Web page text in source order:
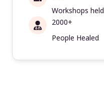
Workshops held
2000+
People Healed